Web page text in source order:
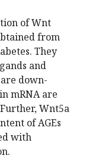
of Wnt
from
They
and
down-
mRNA are
Wnt5a
of AGEs
with